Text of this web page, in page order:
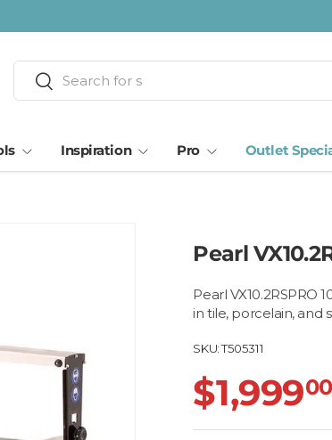
Search
Inspiration Pro Outlet
Pearl
Pearl VX10.2RSPRO
in tile, porcelain, and
SKU: T505311
$1,99900